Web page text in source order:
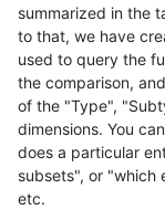
summarized in the
to that, we have
used to query the
the comparison,
of the "Type",
dimensions. You
does a particular
subsets", or "which
etc.